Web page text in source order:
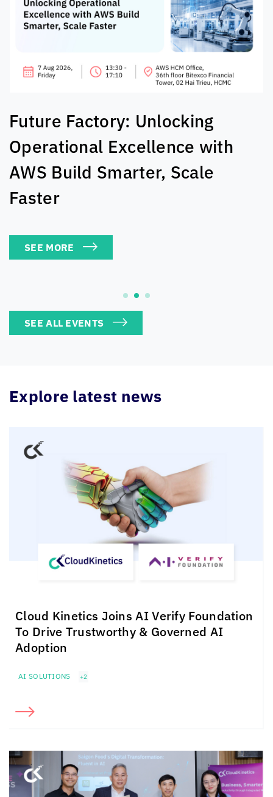
The AI Exchange: Real-World
Solutions For Tech Leaders
SEE MORE
SEE ALL EVENTS
Explore latest news
Cloud Kinetics Joins AI Verify Foundation
To Drive Trustworthy & Governed AI
Adoption
AI SOLUTIONS +2